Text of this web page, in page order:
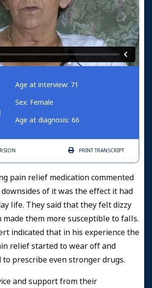
Age at interview: 71
Sex: Female
Age at diagnosis: 66
PRINTTRANSCRIPT
pain relief medication commented
of it was the effect it had
life. They said that they felt dizzy
them more susceptible to falls.
indicated that in his experience the
relief started to wear off and
to prescribe even stronger drugs.
and support from their